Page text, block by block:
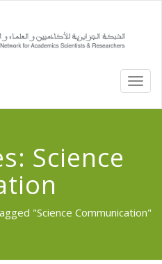
Science
"Science Communication"